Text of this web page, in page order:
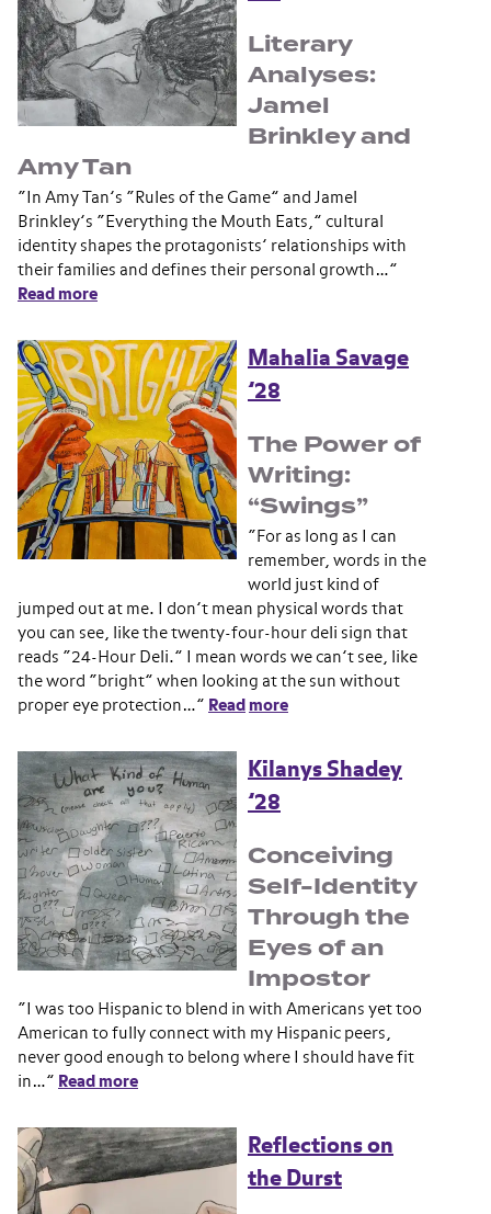
Literary
Analyses:
Jamel
Brinkley and
Amy Tan
“In Amy Tan’s “Rules of the Game” and Jamel
Brinkley’s “Everything the Mouth Eats,” cultural
identity shapes the protagonists’ relationships with
their families and defines their personal growth…”
Read more
Mahalia Savage
’28
The Power of
Writing:
“Swings”
“For as long as I can
remember, words in the
world just kind of
jumped out at me. I don’t mean physical words that
you can see, like the twenty-four-hour deli sign that
reads “24-Hour Deli.” I mean words we can’t see, like
the word “bright” when looking at the sun without
proper eye protection…” Read more
Kilanys Shadey
’28
Conceiving
Self-Identity
Through the
Eyes of an
Impostor
“I was too Hispanic to blend in with Americans yet too
American to fully connect with my Hispanic peers,
never good enough to belong where I should have fit
in…” Read more
Reflections on
the Durst